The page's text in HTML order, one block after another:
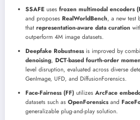
SSAFE uses frozen multimodal encoders
and proposes RealWorldBench, a new test
that representation-aware data curation
outperform 4M image datasets.
Deepfake Robustnessis improved by
denoising, DCT-based fourth-order
level disruption, evaluated across diverse
GenImage, UFD, and DiffusionForensics.
Face-Fairness (FF) utilizes ArcFace
datasets such as OpenForensicsand
generalizable plug-and-play solution.